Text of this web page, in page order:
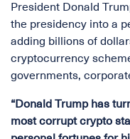
President Donald
the presidency into a
adding billions of
cryptocurrency
governments,
“Donald Trump has
most corrupt crypto